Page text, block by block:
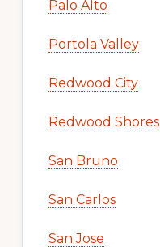
Palo Alto
Portola Valley
Redwood City
Redwood Shores
San Bruno
San Carlos
San Jose